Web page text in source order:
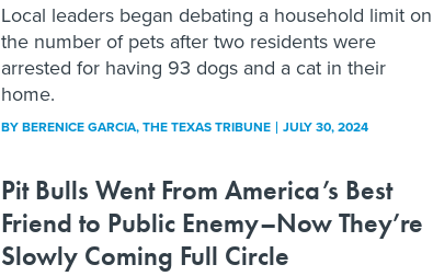
Local leaders began debating a household limit on
the number of pets after two residents were
arrested for having 93 dogs and a cat in their
home.
BYBERENICE GARCIA, THE TEXAS TRIBUNE JULY 30, 2024
Pit Bulls Went From America’s Best
Friend to Public Enemy–Now They’re
Slowly Coming Full Circle